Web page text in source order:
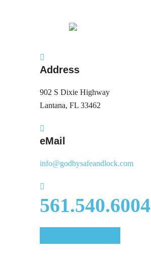
Address
902 S Dixie Highway
Lantana, FL 33462
eMail
info@godbysafeandlock.com
561.540.6004